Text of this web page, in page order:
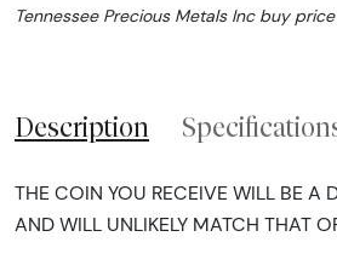
Tennessee Precious Metals Inc buy price
Description
THE COIN YOU RECEIVE WILL BE A
AND WILL UNLIKELY MATCH THAT